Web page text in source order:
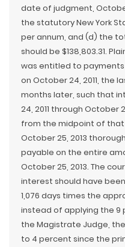
date of judgment,
the statutory New York
per annum, and (d) the
should be $138,803.31.
was entitled to
on October 24, 2011, the
months later, such that
24, 2011 through October
from the midpoint of
October 25, 2013
payable on the entire
October 25, 2013. The
interest should have
1,076 days times the
instead of applying the 9
the Magistrate Judge,
to 4 percent since the